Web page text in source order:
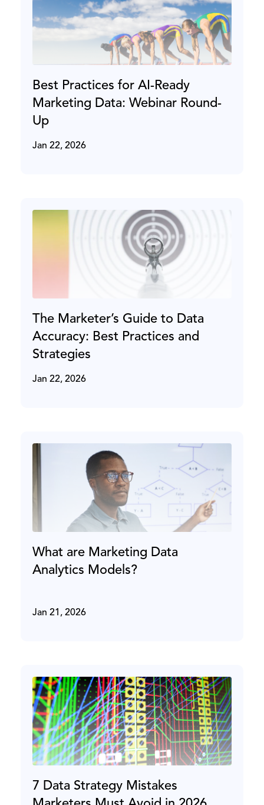
Best Practices for AI-Ready
Marketing Data: Webinar Round-
Up
Jan 22, 2026
The Marketer’s Guide to Data
Accuracy: Best Practices and
Strategies
Jan 22, 2026
What are Marketing Data
Analytics Models?
Jan 21, 2026
7 Data Strategy Mistakes